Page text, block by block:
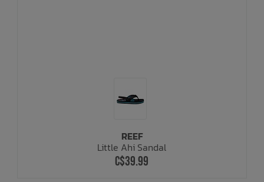
REEF
Little Ahi Sandal
C$39.99